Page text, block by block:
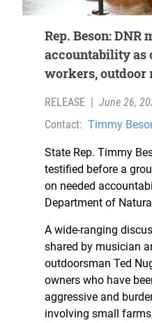
Rep. Beson: DNR
accountability as
workers, outdoor
RELEASE
June 26,
Contact: Timmy
State Rep. Timmy
testified before a
on needed
Department of
A wide-ranging
shared by musician
outdoorsman Ted
owners who have
aggressive and
involving small